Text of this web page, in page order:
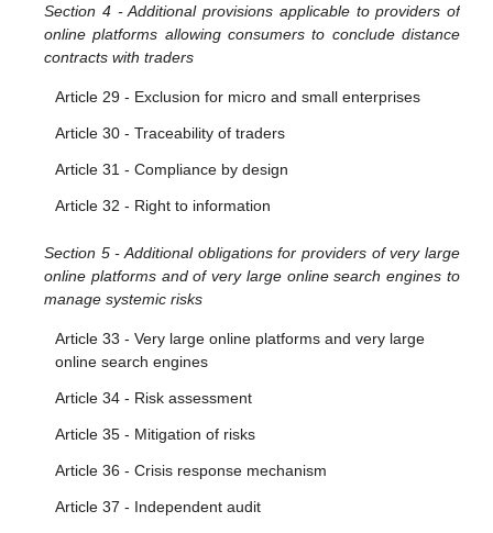
Section 4 - Additional provisions applicable to providers of
online platforms allowing consumers to conclude distance
contracts with traders
Article 29 - Exclusion for micro and small enterprises
Article 30 - Traceability of traders
Article 31 - Compliance by design
Article 32 - Right to information
Section 5 - Additional obligations for providers of very large
online platforms and of very large online search engines to
manage systemic risks
Article 33 - Very large online platforms and very large
online search engines
Article 34 - Risk assessment
Article 35 - Mitigation of risks
Article 36 - Crisis response mechanism
Article 37 - Independent audit